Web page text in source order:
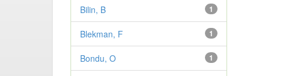
1
Bilin, B
1
Blekman, F
1
Bondu, O